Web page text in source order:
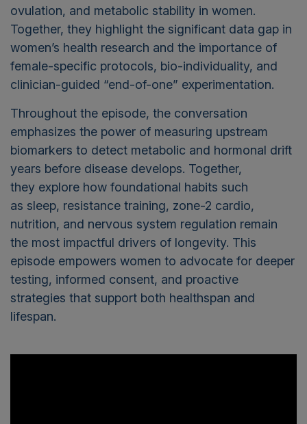
ovulation, and metabolic stability in women.
Together, they highlight the significant data gap in
women’s health research and the importance of
female-specific protocols, bio-individuality, and
clinician-guided “end-of-one” experimentation.
Throughout the episode, the conversation
emphasizes the power of measuring upstream
biomarkers to detect metabolic and hormonal drift
years before disease develops. Together,
they explore how foundational habits such
as sleep, resistance training, zone-2 cardio,
nutrition, and nervous system regulation remain
the most impactful drivers of longevity. This
episode empowers women to advocate for deeper
testing, informed consent, and proactive
strategies that support both healthspan and
lifespan.